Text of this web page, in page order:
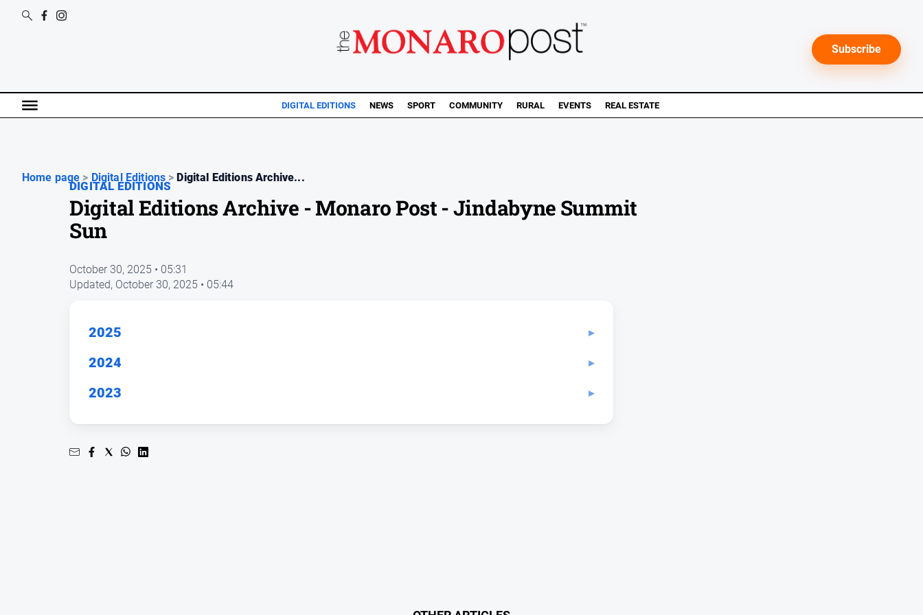
Subscribe
DIGITAL EDITIONS NEWS SPORT COMMUNITY RURAL EVENTS REAL ESTATE
Home page > Digital Editions > Digital Editions Archive...
DIGITAL EDITIONS
Digital Editions Archive - Monaro Post - Jindabyne Summit
Sun
October 30, 2025 • 05:31
Updated, October 30, 2025 • 05:44
2025
2024
2023